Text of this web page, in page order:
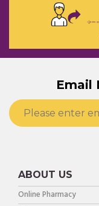
Email
ABOUT US
Online Pharmacy